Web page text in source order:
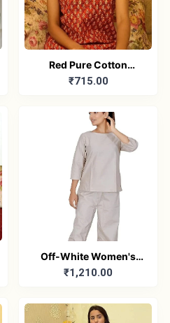
Red Pure Cotton
Printed Sleeveless Top
₹715.00
Off-White Women's
Pure Cotton Full sleeve
₹1,210.00